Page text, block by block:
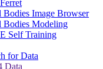
Bodies Image Browser
Bodies Modeling
Self Training
for Data
Data